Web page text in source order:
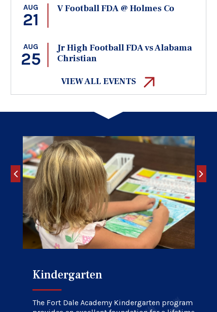
AUG
21
V Football FDA @ Holmes Co
AUG
25
Jr High Football FDA vs Alabama
Christian
VIEW ALL EVENTS
Kindergarten
The Fort Dale Academy Kindergarten program
Elementary School
Upper School